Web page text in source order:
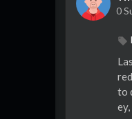
0
to